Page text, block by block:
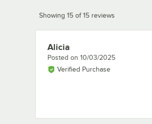
Showing 15 of 15 reviews
Review by
Alicia
Posted on 10/03/2025
Verified Purchase